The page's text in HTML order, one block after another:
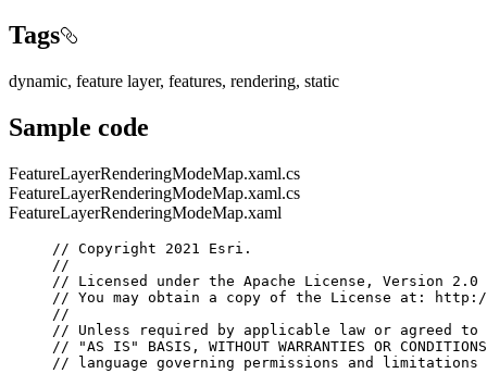
Tags
dynamic, feature layer, features, rendering, static
Sample code
FeatureLayerRenderingModeMap.xaml.cs
FeatureLayerRenderingModeMap.xaml.cs
FeatureLayerRenderingModeMap.xaml
// Copyright 2021 Esri.
//
// Licensed under the Apache License, Version
// You may obtain a copy of the License at: http://
//
// Unless required by applicable law or agreed
// "AS IS" BASIS, WITHOUT WARRANTIES OR
// language governing permissions and limitations